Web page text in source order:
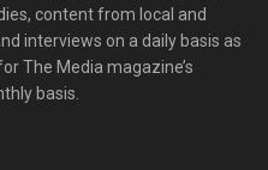
content from local and
interviews on a daily basis as
The Media magazine’s
basis.